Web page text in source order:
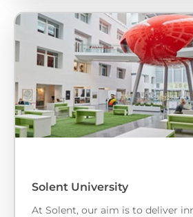
Solent University
At Solent, our aim is to deliver